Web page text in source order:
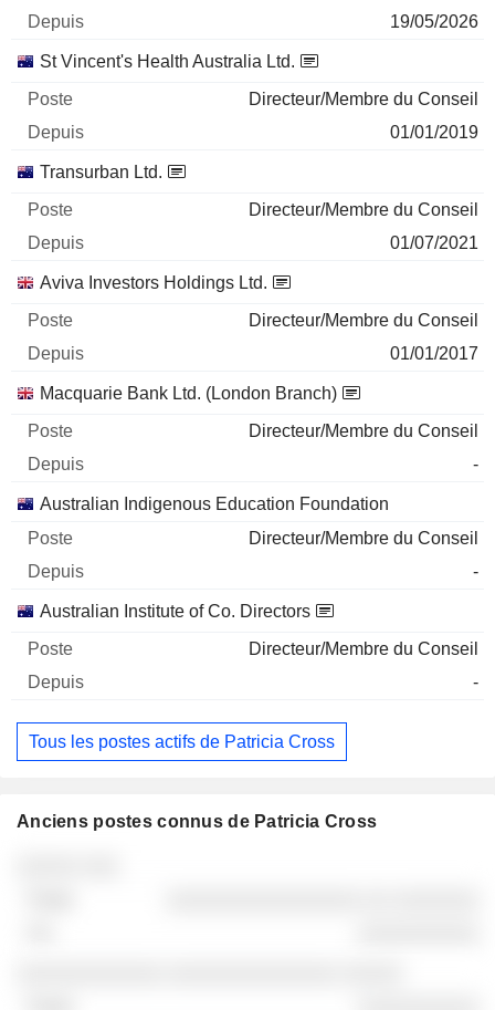
19/05/2026
St Vincent's Health Australia Ltd.
Directeur/Membre du Conseil
01/01/2019
Transurban Ltd.
Directeur/Membre du Conseil
01/07/2021
Aviva Investors Holdings Ltd.
Directeur/Membre du Conseil
01/01/2017
Macquarie Bank Ltd. (London Branch)
Directeur/Membre du Conseil
-
Australian Indigenous Education Foundation
Directeur/Membre du Conseil
-
Australian Institute of Co. Directors
Directeur/Membre du Conseil
-
Tous les postes actifs de Patricia Cross
Anciens postes connus de Patricia Cross